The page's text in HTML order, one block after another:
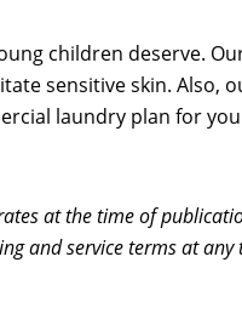
children deserve.
sensitive skin. Also,
laundry plan for
at the time of
and service terms at